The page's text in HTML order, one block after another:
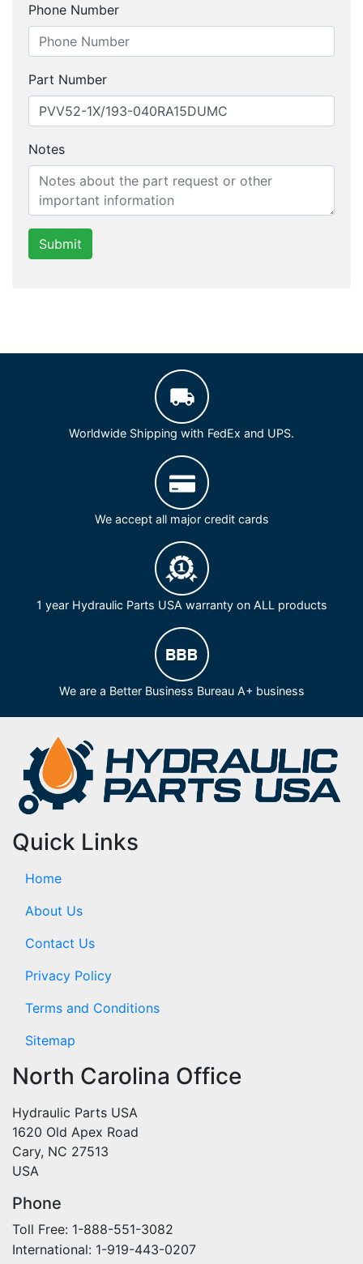
Phone Number
Part Number
Notes
Submit
Worldwide Shipping with FedEx and UPS.
We accept all major credit cards
1 year Hydraulic Parts USA warranty on ALL products
We are a Better Business Bureau A+ business
Quick Links
Home
About Us
Contact Us
Privacy Policy
Terms and Conditions
Sitemap
North Carolina Office
Hydraulic Parts USA
1620 Old Apex Road
Cary, NC 27513
USA
Phone
Toll Free: 1-888-551-3082
International: 1-919-443-0207